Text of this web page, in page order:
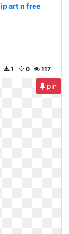
art n free
117
0
1
pin